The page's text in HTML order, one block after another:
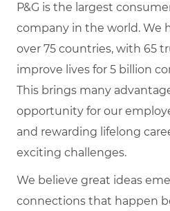
P&G is the largest
company in the world. We
over 75 countries, with 65
improve lives for 5 billion
This brings many
opportunity for our
and rewarding lifelong
exciting challenges.
We believe great ideas
connections that happen